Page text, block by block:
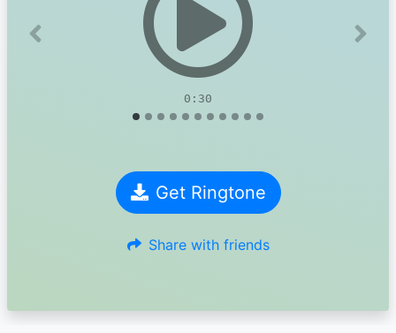
0:30
Previous Next
Get Ringtone
Share with friends